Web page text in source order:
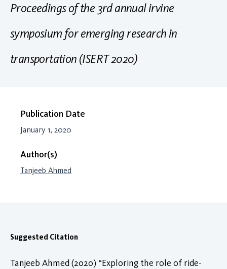
Proceedings of the 3rd annual irvine
symposium for emerging research in
transportation (ISERT 2020)
Publication Date
January 1, 2020
Author(s)
Tanjeeb Ahmed
Suggested Citation
Tanjeeb Ahmed (2020) “Exploring the role of ride-